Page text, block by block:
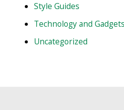
Style Guides
Technology and Gadgets
Uncategorized